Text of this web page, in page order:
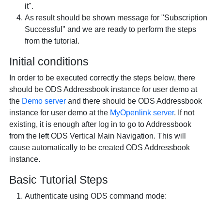
it".
As result should be shown message for "Subscription
Successful" and we are ready to perform the steps
from the tutorial.
Initial conditions
In order to be executed correctly the steps below, there
should be ODS Addressbook instance for user demo at
the Demo server and there should be ODS Addressbook
instance for user demo at the MyOpenlink server. If not
existing, it is enough after log in to go to Addressbook
from the left ODS Vertical Main Navigation. This will
cause automatically to be created ODS Addressbook
instance.
Basic Tutorial Steps
Authenticate using ODS command mode: